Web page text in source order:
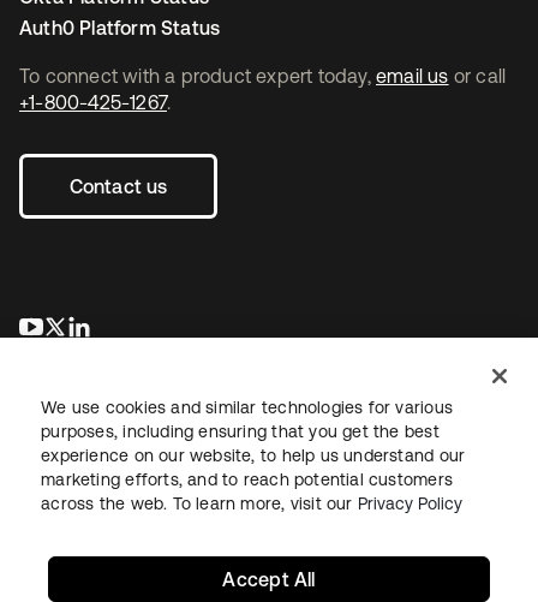
To connect with a product expert today, email us or call
+1-800-425-1267.
Contact us
opens in a new tab
opens in a new tab
Auth0 Platform Status
LegalPrivacy Policy Site TermsSecuritySitemap
We use cookies and similar technologies for various
purposes, including ensuring that you get the best
experience on our website, to help us understand our
marketing efforts, and to reach potential customers
across the web. To learn more, visit our Privacy Policy
Accept All